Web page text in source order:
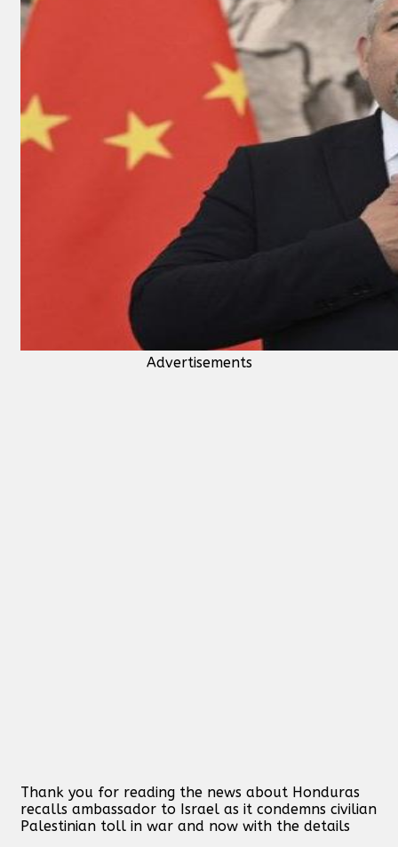
Advertisements
Thank you for reading the news about Honduras
recalls ambassador to Israel as it condemns civilian
Palestinian toll in war and now with the details